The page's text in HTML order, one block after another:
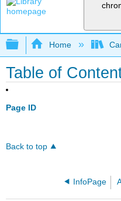
Expand/collapse
Home
Table of
Page ID
Back to top
InfoPage